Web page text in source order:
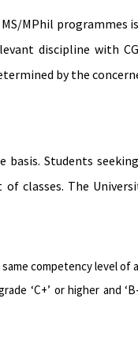
MPhil programmes
discipline with
by the
Students
classes. The
competency level of
‘C+’ or higher and